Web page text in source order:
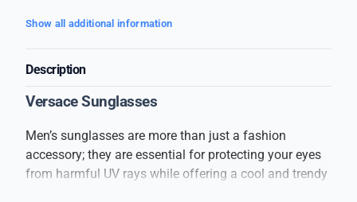
Show all additional information
Description
Versace Sunglasses
Men’s sunglasses are more than just a fashion
accessory; they are essential for protecting your eyes
from harmful UV rays while offering a cool and trendy